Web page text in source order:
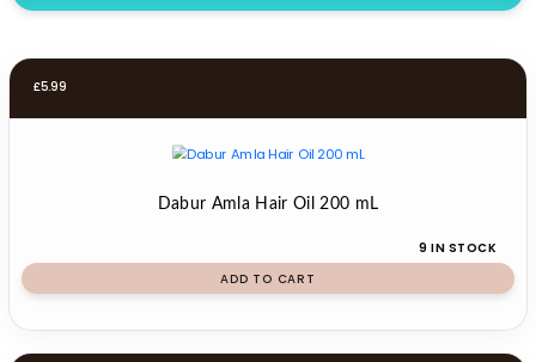
£5.99
Dabur Amla Hair Oil 200 mL
9 IN STOCK
ADD TO CART